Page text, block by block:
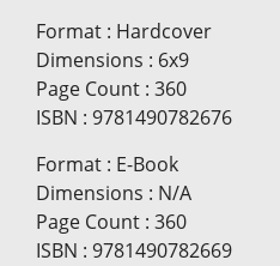
Format : Hardcover
Dimensions : 6x9
Page Count : 360
ISBN : 9781490782676
Format : E-Book
Dimensions : N/A
Page Count : 360
ISBN : 9781490782669